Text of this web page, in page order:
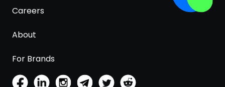
Careers
About
For Brands